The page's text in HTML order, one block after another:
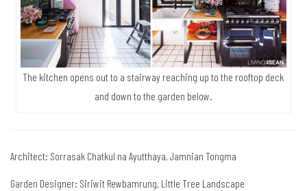
The kitchen opens out to a stairway reaching up to the rooftop deck
and down to the garden below.
Architect: Sorrasak Chatkul na Ayutthaya, Jamnian Tongma
Garden Designer: Siriwit Rewbamrung, Little Tree Landscape